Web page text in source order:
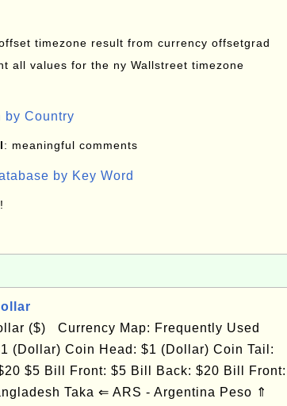
timezone result from currency offsetgrad
all values for the ny Wallstreet timezone
by Country
: meaningful comments
by Key Word
($) Currency Map: Frequently Used
(Dollar) Coin Head: $1 (Dollar) Coin Tail:
$5 Bill Front: $5 Bill Back: $20 Bill Front:
Taka ⇐ ARS - Argentina Peso ⇑